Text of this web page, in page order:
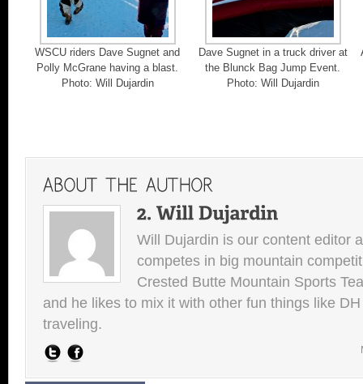
WSCU riders Dave Sugnet and
Polly McGrane having a blast.
Photo: Will Dujardin
Dave Sugnet in a truck driver at
the Blunck Bag Jump Event.
Photo: Will Dujardin
Will Dujardin is our content editor
competes in big mountain
Crested Butte Mountain Sports
and he likes to mix it with other fun things like
traveling.